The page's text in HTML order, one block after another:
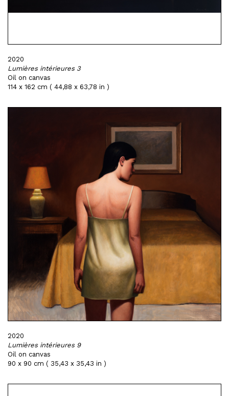
2020
Lumières intérieures 3
Oil on canvas
114 x 162 cm ( 44,88 x 63,78 in )
2020
Lumières intérieures 9
Oil on canvas
90 x 90 cm ( 35,43 x 35,43 in )